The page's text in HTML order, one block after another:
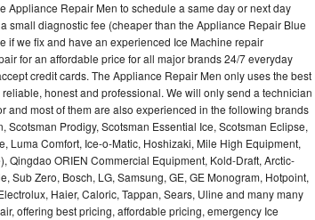
Repair Men to schedule a same day or next day
small diagnostic fee (cheaper than the Appliance Repair Blue
if we fix and have an experienced Ice Machine repair
for an affordable price for all major brands 24/7 everyday
credit cards. The Appliance Repair Men only uses the best
honest and professional. We will only send a technician
and most of them are also experienced in the following brands
Prodigy, Scotsman Essential Ice, Scotsman Eclipse,
Luma Comfort, Ice-o-Matic, Hoshizaki, Mile High Equipment,
Qingdao ORIEN Commercial Equipment, Kold-Draft, Arctic-
Sub Zero, Bosch, LG, Samsung, GE, GE Monogram, Hotpoint,
Haier, Caloric, Tappan, Sears, Uline and many many
offering best pricing, affordable pricing, emergency Ice